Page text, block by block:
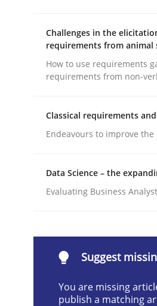
Strengthening
16. June 2026 · 9 minutes read
READ
Automated
Challenges in the
requirements from animal
How to use requirements
requirements from non-
Classical requirements
Endeavours to improve
Data Science – the
Evaluating Business
Suggest
You are missing
publish a matching